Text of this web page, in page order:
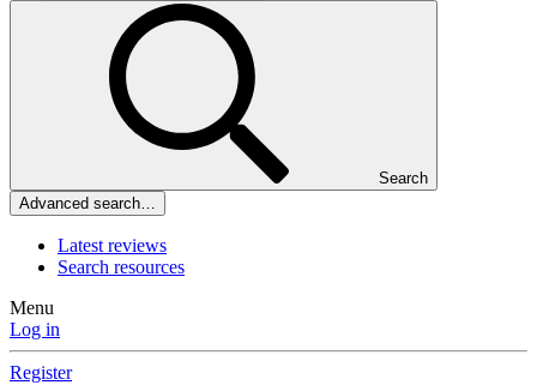
Search
Advanced search…
Latest reviews
Search resources
Menu
Log in
Register